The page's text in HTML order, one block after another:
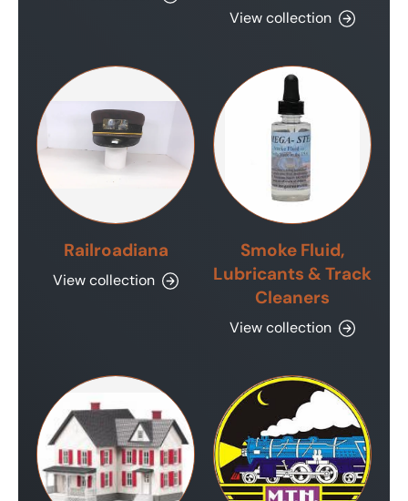
View collection
Railroadiana
View collection
Smoke Fluid,
Lubricants & Track
Cleaners
View collection